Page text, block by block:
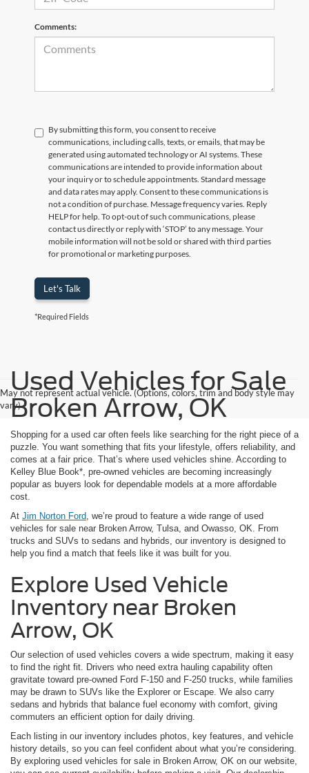
Comments:
By submitting this form, you consent to receive
communications, including calls, texts, or emails, that may be
generated using automated technology or AI systems. These
communications are intended to provide information about
your inquiry or to schedule appointments. Standard message
and data rates may apply. Consent to these communications is
not a condition of purchase. Message frequency varies. Reply
HELP for help. To opt-out of such communications, please
contact us directly or reply with ‘STOP’ to any message. Your
mobile information will not be sold or shared with third parties
for promotional or marketing purposes.
Let's Talk
*Required Fields
May not represent actual vehicle. (Options, colors, trim and body style may
vary)
Used Vehicles for Sale
Broken Arrow, OK
Shopping for a used car often feels like searching for the right piece of a
puzzle. You want something that fits your lifestyle, offers reliability, and
comes at a fair price. That’s where used vehicles shine. According to
Kelley Blue Book*, pre-owned vehicles are becoming increasingly
popular as buyers look for dependable models at a more affordable
cost.
At Jim Norton Ford , we’re proud to feature a wide range of used
vehicles for sale near Broken Arrow, Tulsa, and Owasso, OK. From
trucks and SUVs to sedans and hybrids, our inventory is designed to
help you find a match that feels like it was built for you.
Explore Used Vehicle
Inventory near Broken
Arrow, OK
Our selection of used vehicles covers a wide spectrum, making it easy
to find the right fit. Drivers who need extra hauling capability often
gravitate toward pre-owned Ford F-150 and F-250 trucks, while families
may be drawn to SUVs like the Explorer or Escape. We also carry
sedans and hybrids that balance fuel economy with comfort, giving
commuters an efficient option for daily driving.
Each listing in our inventory includes photos, key features, and vehicle
history details, so you can feel confident about what you’re considering.
By exploring used vehicles for sale in Broken Arrow, OK on our website,